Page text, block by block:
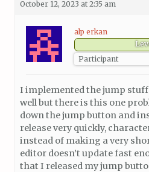
October 12, 2023 at 2:35 am
alp erkan
Participant
I implemented the jump
well but there is this one
down the jump button and
release very quickly,
instead of making a very
editor doesn’t update fast
that I released my jump